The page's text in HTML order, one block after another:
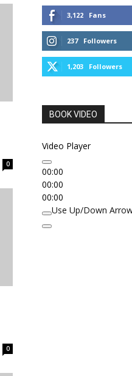
0
0
3,122 Fans
237 Followers
1,203 Followers
BOOK VIDEO
Video Player
00:00
00:00
00:00
Use Up/Down